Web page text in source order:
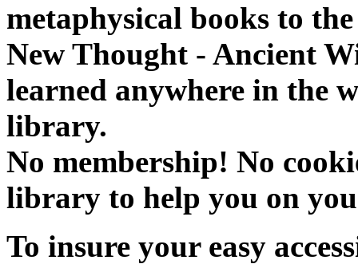
metaphysical books to
New Thought - Ancient
learned anywhere in the
library.
No membership! No
library to help you on
To insure your easy